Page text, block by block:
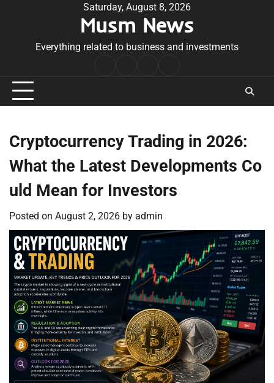
Saturday, August 8, 2026
Musm News
Everything related to business and investments
Conditions
Cryptocurrency Trading in 2026:
What the Latest Developments Co
uld Mean for Investors
Posted on August 2, 2026 by admin